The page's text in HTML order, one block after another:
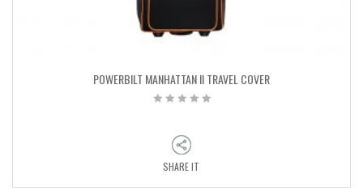
POWERBILT MANHATTAN II TRAVEL COVER
SHARE IT